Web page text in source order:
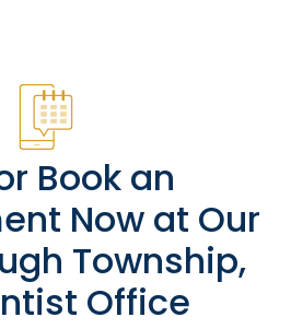
Book an
Now at Our
Township,
Office